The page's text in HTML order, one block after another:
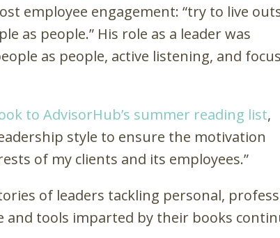
employee engagement: “try to live
as people.” His role as a leader was
as people, active listening, and
to AdvisorHub’s summer reading list,
style to ensure the motivation
of my clients and its employees.”
of leaders tackling personal,
tools imparted by their books